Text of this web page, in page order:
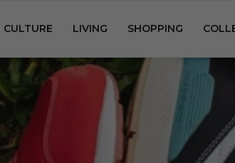
CULTURE LIVING SHOPPING